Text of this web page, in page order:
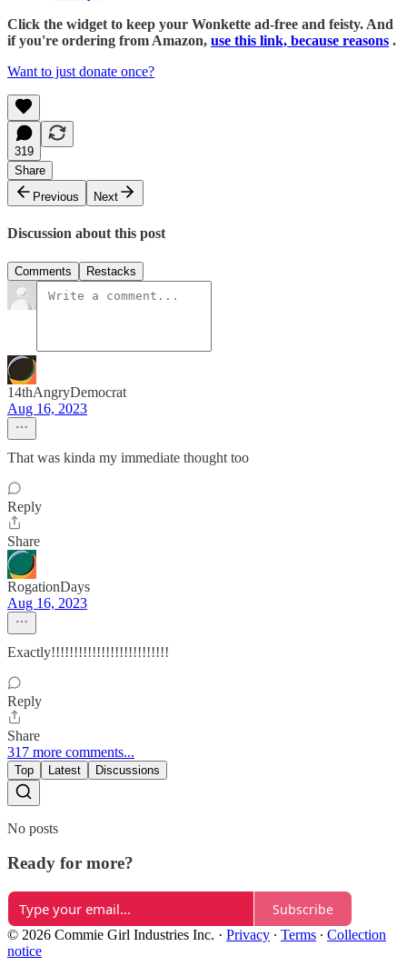
Click the widget to keep your Wonkette ad-free and feisty. And
if you're ordering from Amazon, use this link, because reasons .
Want to just donate once?
319
Share
Previous
Next
Discussion about this post
Comments Restacks
14thAngryDemocrat
Aug 16, 2023
That was kinda my immediate thought too
Reply
Share
RogationDays
Aug 16, 2023
Exactly!!!!!!!!!!!!!!!!!!!!!!!!!!
Reply
Share
317 more comments...
Top Latest Discussions
No posts
Ready for more?
Subscribe
© 2026 Commie Girl Industries Inc. · Privacy ∙ Terms ∙ Collection
notice